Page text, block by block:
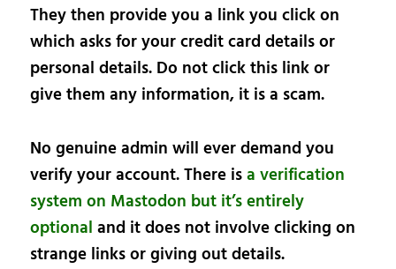
They then provide you a link you click on
which asks for your credit card details or
personal details. Do not click this link or
give them any information, it is a scam.
No genuine admin will ever demand you
verify your account. There isa verification
system on Mastodon but it’s entirely
optional and it does not involve clicking on
strange links or giving out details.